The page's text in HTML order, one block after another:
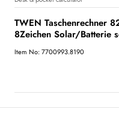
TWEN Taschenrechner
8Zeichen Solar/Batterie
Item No: 7700993.8190